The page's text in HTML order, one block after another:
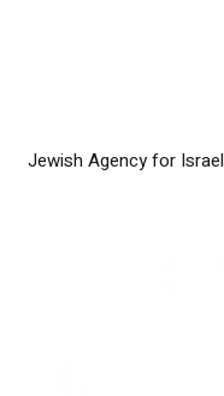
Jewish Agency for Israel